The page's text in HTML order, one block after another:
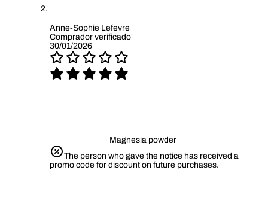
Anne-Sophie Lefevre
Comprador verificado
30/01/2026
Magnesia powder
The person who gave the notice has received a
promo code for discount on future purchases.